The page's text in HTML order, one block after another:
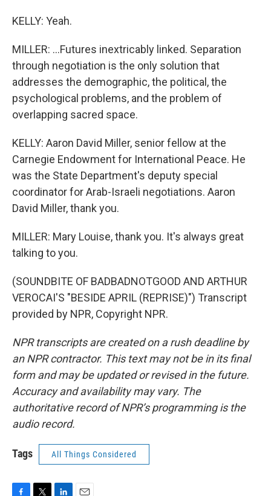
KELLY: Yeah.
MILLER: ...Futures inextricably linked. Separation
through negotiation is the only solution that
addresses the demographic, the political, the
psychological problems, and the problem of
overlapping sacred space.
KELLY: Aaron David Miller, senior fellow at the
Carnegie Endowment for International Peace. He
was the State Department's deputy special
coordinator for Arab-Israeli negotiations. Aaron
David Miller, thank you.
MILLER: Mary Louise, thank you. It's always great
talking to you.
(SOUNDBITE OF BADBADNOTGOOD AND ARTHUR
VEROCAI'S "BESIDE APRIL (REPRISE)") Transcript
provided by NPR, Copyright NPR.
NPR transcripts are created on a rush deadline by
an NPR contractor. This text may not be in its final
form and may be updated or revised in the future.
Accuracy and availability may vary. The
authoritative record of NPR’s programming is the
audio record.
Tags All Things Considered